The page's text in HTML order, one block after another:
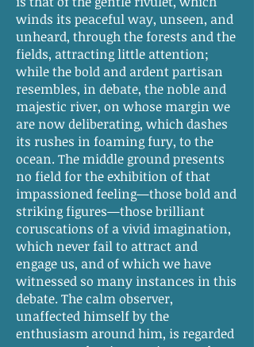
winds its peaceful way, unseen, and
unheard, through the forests and the
fields, attracting little attention;
while the bold and ardent partisan
resembles, in debate, the noble and
majestic river, on whose margin we
are now deliberating, which dashes
its rushes in foaming fury, to the
ocean. The middle ground presents
no field for the exhibition of that
impassioned feeling—those bold and
striking figures—those brilliant
coruscations of a vivid imagination,
which never fail to attract and
engage us, and of which we have
witnessed so many instances in this
debate. The calm observer,
unaffected himself by the
enthusiasm around him, is regarded